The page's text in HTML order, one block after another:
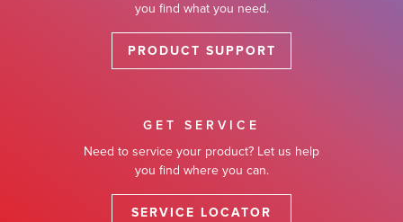
you find what you need.
PRODUCT SUPPORT
GET SERVICE
Need to service your product? Let us help
you find where you can.
SERVICE LOCATOR